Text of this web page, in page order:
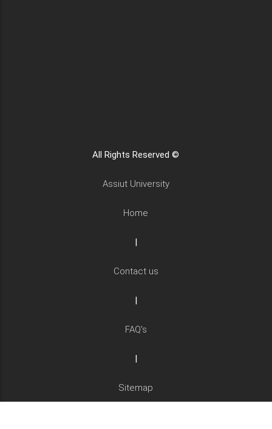
All Rights Reserved ©
Assiut University
Home
|
Contact us
|
FAQ's
|
Sitemap